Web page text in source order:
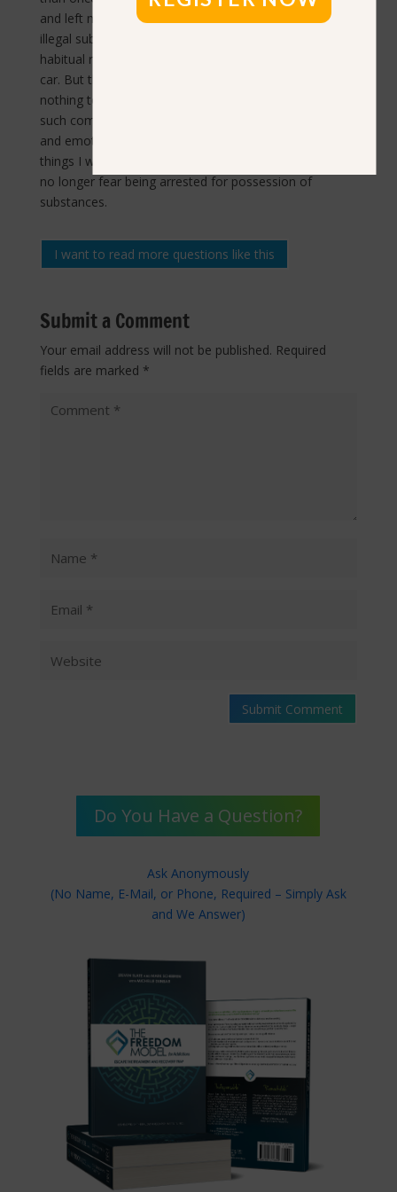
and left me in constant pain. When I stopped using
illegal substances, that all went away. I still had some
habitual responses for a few months to seeing a cop
car. But then I would think about the fact that I had
nothing to hide and nothing to fear, and I would feel
such comfort. Suddenly, I felt free. I had more mental
and emotional energy to channel into all the other
things I wanted to do with my life. It’s truly liberating to
no longer fear being arrested for possession of
substances.
I want to read more questions like this
Submit a Comment
Your email address will not be published. Required
fields are marked *
Submit Comment
Do You Have a Question?
Ask Anonymously
(No Name, E-Mail, or Phone, Required – Simply Ask
and We Answer)